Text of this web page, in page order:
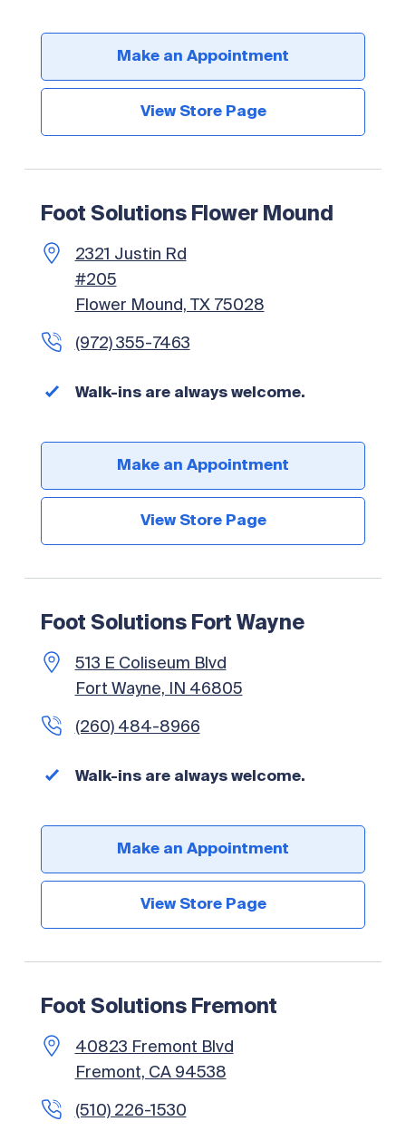
Make an Appointment
View Store Page
Foot Solutions Flower Mound
2321 Justin Rd
#205
Flower Mound, TX 75028
(972) 355-7463
Walk-ins are always welcome.
Make an Appointment
View Store Page
Foot Solutions Fort Wayne
513 E Coliseum Blvd
Fort Wayne, IN 46805
(260) 484-8966
Walk-ins are always welcome.
Make an Appointment
View Store Page
Foot Solutions Fremont
40823 Fremont Blvd
Fremont, CA 94538
(510) 226-1530